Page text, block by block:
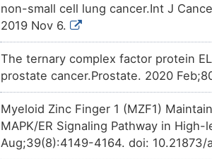
non-small cell lung cancer.Int J
2019 Nov 6.
The ternary complex factor protein
prostate cancer.Prostate. 2020
Myeloid Zinc Finger 1 (MZF1)
MAPK/ER Signaling Pathway in
Aug;39(8):4149-4164. doi: